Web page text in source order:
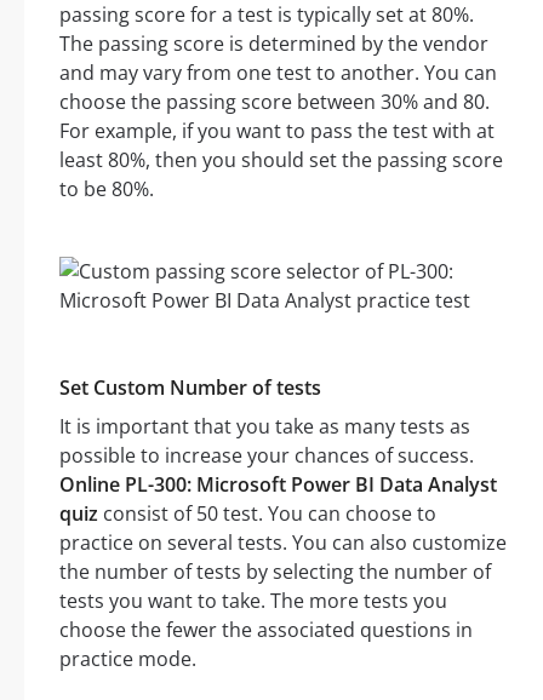
passing score for a test is typically set at 80%.
The passing score is determined by the vendor
and may vary from one test to another. You can
choose the passing score between 30% and 80.
For example, if you want to pass the test with at
least 80%, then you should set the passing score
to be 80%.
Set Custom Number of tests
It is important that you take as many tests as
possible to increase your chances of success.
Online PL-300: Microsoft Power BI Data Analyst
quiz consist of 50 test. You can choose to
practice on several tests. You can also customize
the number of tests by selecting the number of
tests you want to take. The more tests you
choose the fewer the associated questions in
practice mode.